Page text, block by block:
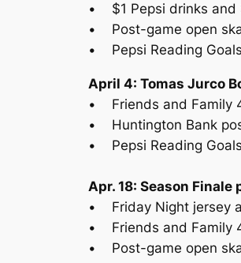
• $1 Pepsi drinks and
• Post-game open
• Pepsi Reading
April 4: Tomas Jurco
• Friends and Family
• Huntington Bank
• Pepsi Reading
Apr. 18: Season
• Friday Night jersey
• Friends and Family
• Post-game open